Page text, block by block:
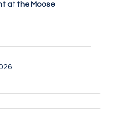
at the Moose